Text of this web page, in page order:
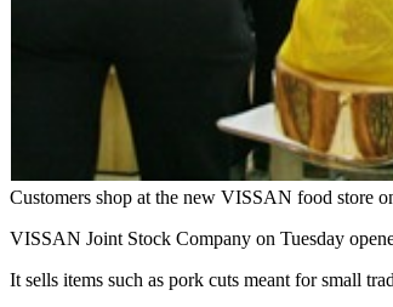
Customers shop at the new VISSAN food store
VISSAN Joint Stock Company on Tuesday
It sells items such as pork cuts meant for small